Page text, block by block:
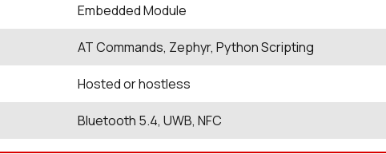
Embedded Module
AT Commands, Zephyr, Python Scripting
Hosted or hostless
Bluetooth 5.4, UWB, NFC